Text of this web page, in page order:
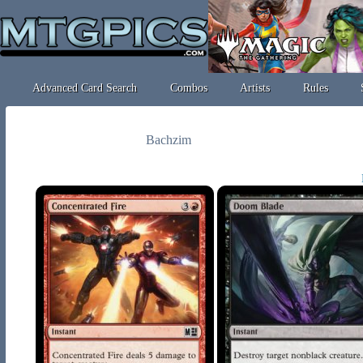
Advanced Card Search Combos Artists Rules
Bachzim